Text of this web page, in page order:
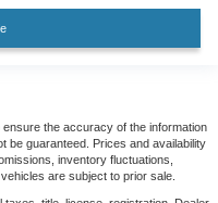
the accuracy of the information
be guaranteed. Prices and availability
inventory fluctuations,
are subject to prior sale.